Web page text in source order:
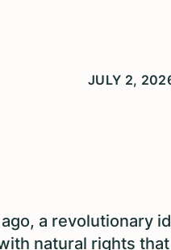
JULY 2,
a revolutionary
natural rights